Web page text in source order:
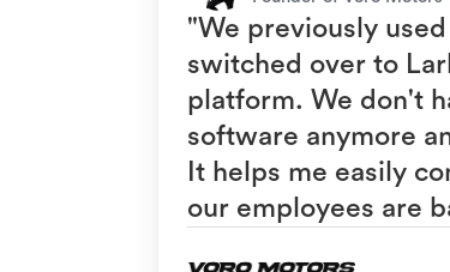
"We previously
switched over to
platform. We don't
software anymore
It helps me easily
our employees are